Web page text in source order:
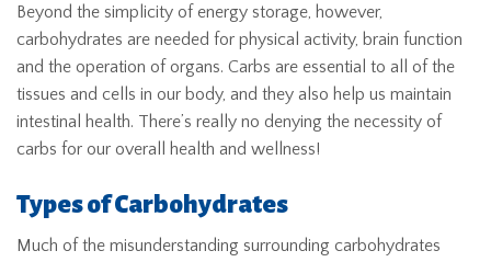
Beyond the simplicity of energy storage, however,
carbohydrates are needed for physical activity, brain function
and the operation of organs. Carbs are essential to all of the
tissues and cells in our body, and they also help us maintain
intestinal health. There’s really no denying the necessity of
carbs for our overall health and wellness!
Types of Carbohydrates
Much of the misunderstanding surrounding carbohydrates